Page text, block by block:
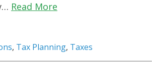
Read More
, Tax Planning, Taxes